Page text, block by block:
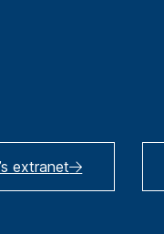
extranet